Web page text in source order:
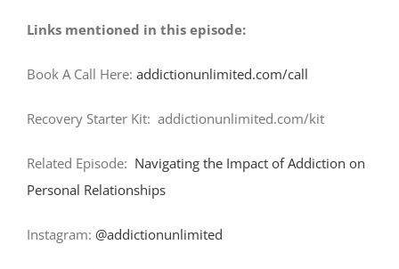
Links mentioned in this episode:
Book A Call Here: addictionunlimited.com/call
Recovery Starter Kit: addictionunlimited.com/kit
Related Episode: Navigating the Impact of Addiction on
Personal Relationships
Instagram: @addictionunlimited